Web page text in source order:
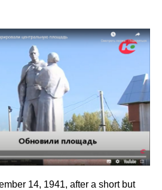
14, 1941, after a short but